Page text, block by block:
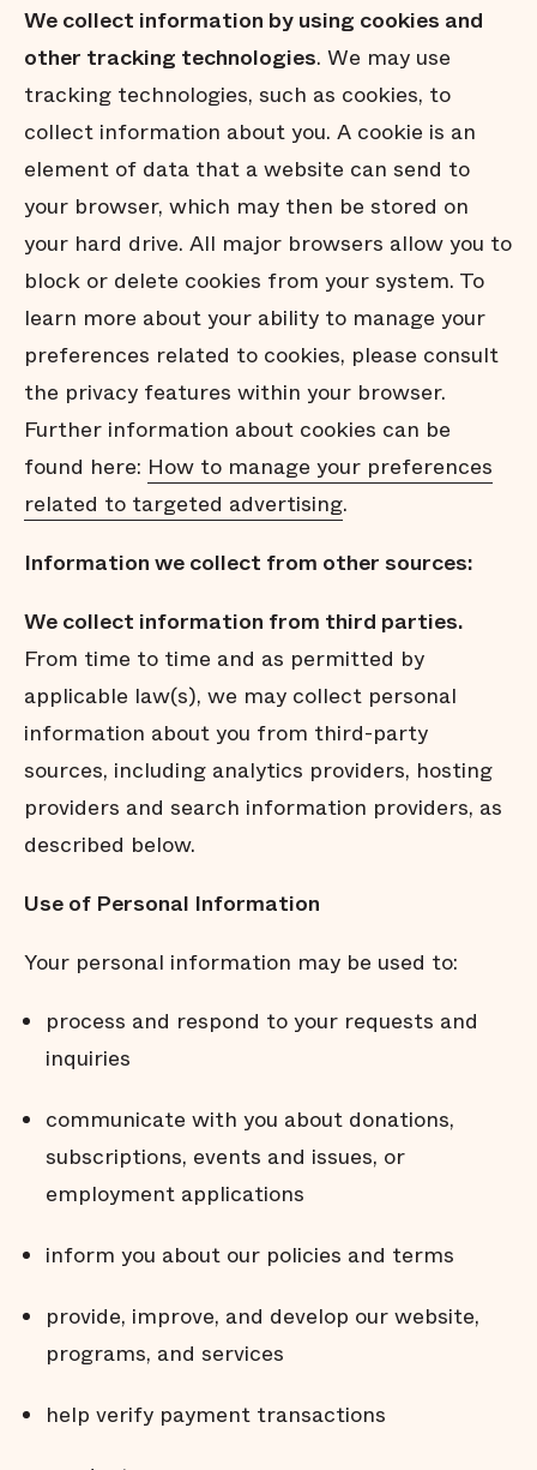
We collect information by using cookies and
other tracking technologies. We may use
tracking technologies, such as cookies, to
collect information about you. A cookie is an
element of data that a website can send to
your browser, which may then be stored on
your hard drive. All major browsers allow you to
block or delete cookies from your system. To
learn more about your ability to manage your
preferences related to cookies, please consult
the privacy features within your browser.
Further information about cookies can be
found here: How to manage your preferences
related to targeted advertising.
Information we collect from other sources:
We collect information from third parties.
From time to time and as permitted by
applicable law(s), we may collect personal
information about you from third-party
sources, including analytics providers, hosting
providers and search information providers, as
described below.
Use of Personal Information
Your personal information may be used to:
process and respond to your requests and
inquiries
communicate with you about donations,
subscriptions, events and issues, or
employment applications
inform you about our policies and terms
provide, improve, and develop our website,
programs, and services
help verify payment transactions